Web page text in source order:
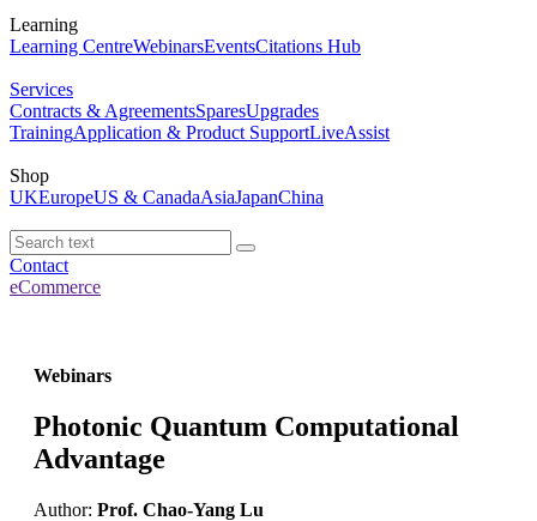
Learning
Learning CentreWebinarsEventsCitations Hub
Services
Contracts & AgreementsSparesUpgrades
TrainingApplication & Product SupportLiveAssist
Shop
UKEuropeUS & CanadaAsiaJapanChina
Contact
eCommerce
Webinars
Photonic Quantum Computational
Advantage
Author: Prof. Chao-Yang Lu